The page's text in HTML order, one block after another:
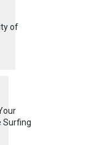
of
Surfing